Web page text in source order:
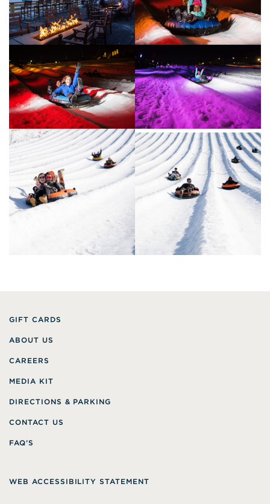
GIFT CARDS
ABOUT US
CAREERS
MEDIA KIT
DIRECTIONS & PARKING
CONTACT US
FAQ’S
WEB ACCESSIBILITY STATEMENT